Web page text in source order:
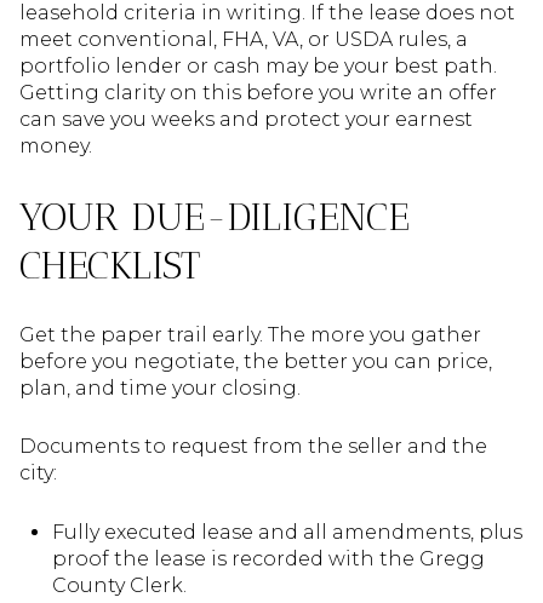
leasehold criteria in writing. If the lease does not
meet conventional, FHA, VA, or USDA rules, a
portfolio lender or cash may be your best path.
Getting clarity on this before you write an offer
can save you weeks and protect your earnest
money.
YOUR DUE-DILIGENCE
CHECKLIST
Get the paper trail early. The more you gather
before you negotiate, the better you can price,
plan, and time your closing.
Documents to request from the seller and the
city:
Fully executed lease and all amendments, plus
proof the lease is recorded with the Gregg
County Clerk.